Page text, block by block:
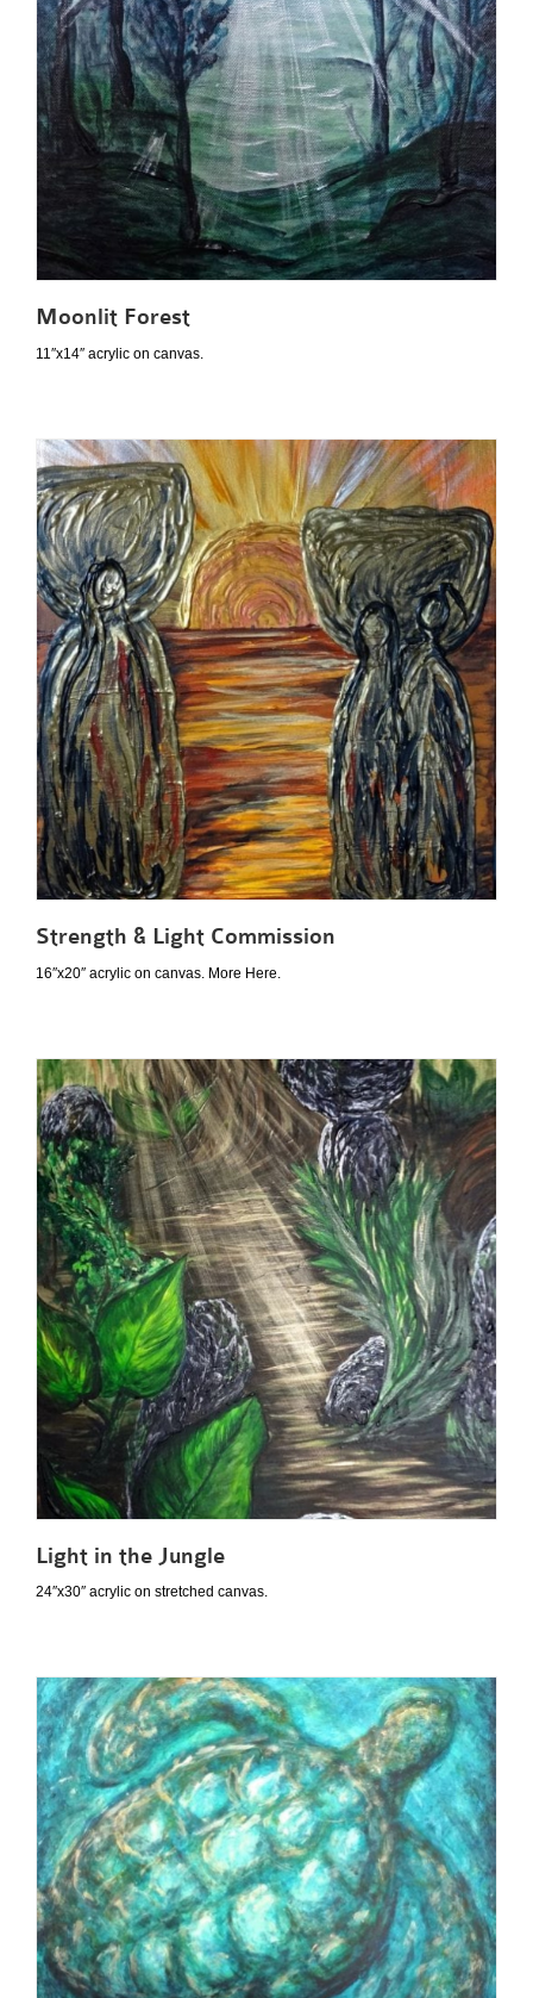
Moonlit Forest
11″x14″ acrylic on canvas.
Strength & Light Commission
16″x20″ acrylic on canvas. More Here.
Light in the Jungle
24″x30″ acrylic on stretched canvas.